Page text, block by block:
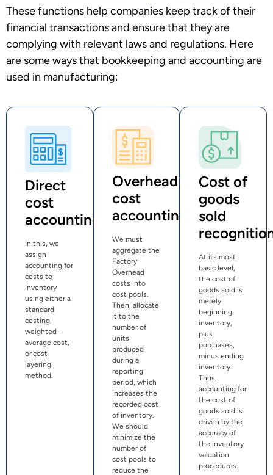
These functions help companies keep track of their
financial transactions and ensure that they are
complying with relevant laws and regulations. Here
are some ways that bookkeeping and accounting are
used in manufacturing:
Direct
cost
accounting
In this, we
assign
accounting for
costs to
inventory
using either a
standard
costing,
weighted-
average cost,
or cost
layering
method.
Overhead
cost
accounting
We must
aggregate the
Factory
Overhead
costs into
cost pools.
Then, allocate
it to the
number of
units
produced
during a
reporting
period, which
increases the
recorded cost
of inventory.
We should
minimize the
number of
cost pools to
reduce the
Cost of
goods
sold
At its most
basic level,
the cost of
goods sold is
merely
beginning
inventory,
plus
purchases,
minus ending
inventory.
Thus,
accounting for
the cost of
goods sold is
driven by the
accuracy of
the inventory
valuation
procedures.